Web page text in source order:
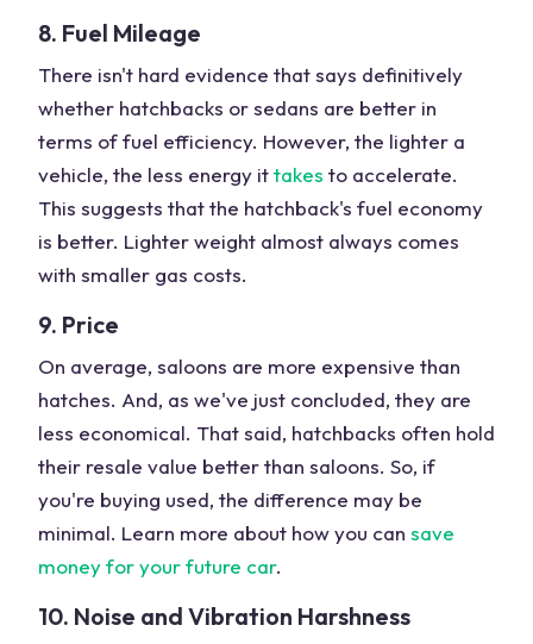
8. Fuel Mileage
There isn't hard evidence that says definitively
whether hatchbacks or sedans are better in
terms of fuel efficiency. However, the lighter a
vehicle, the less energy ittakes to accelerate.
This suggests that the hatchback's fuel economy
is better. Lighter weight almost always comes
with smaller gas costs.
9. Price
On average, saloons are more expensive than
hatches. And, as we've just concluded, they are
less economical. That said, hatchbacks often hold
their resale value better than saloons. So, if
you're buying used, the difference may be
minimal. Learn more about how you can save
money for your future car.
10. Noise and Vibration Harshness